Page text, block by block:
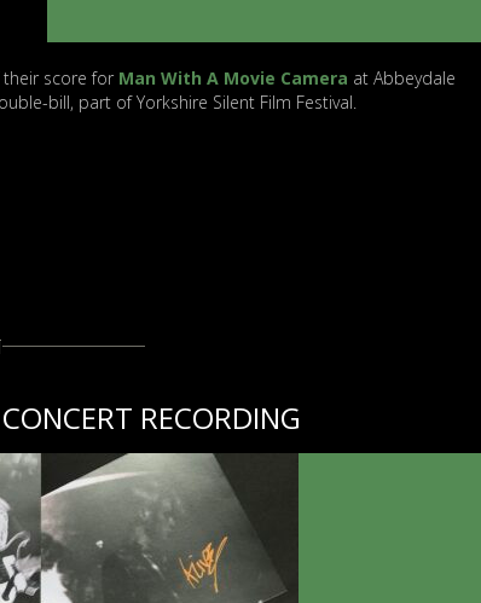
score for Man With A Movie Camera at Abbeydale
bill, part of Yorkshire Silent Film Festival.
RECORDING